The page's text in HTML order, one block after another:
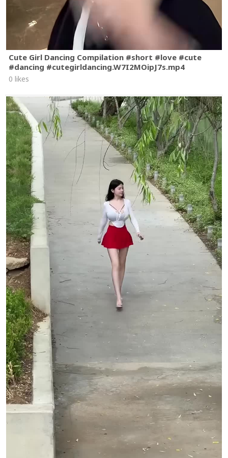
Cute Girl Dancing Compilation #short #love #cute
#dancing #cutegirldancing.W7I2MOipJ7s.mp4
0 likes